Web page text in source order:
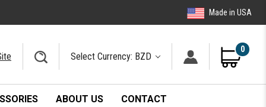
Made in USA
Select Currency: BZD
0
ABOUT US CONTACT